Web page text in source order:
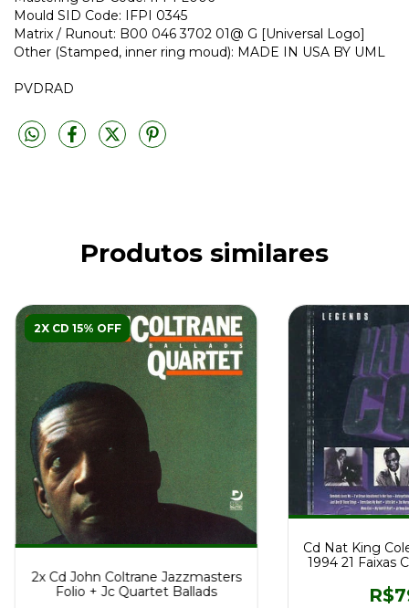
Mould SID Code: IFPI 0345
Matrix / Runout: B00 046 3702 01@ G [Universal Logo]
Other (Stamped, inner ring moud): MADE IN USA BY UML
PVDRAD
Produtos similares
2X CD 15% OFF
2x Cd John Coltrane Jazzmasters
Folio + Jc Quartet Ballads
Cd Nat King
1994 21 Faixas